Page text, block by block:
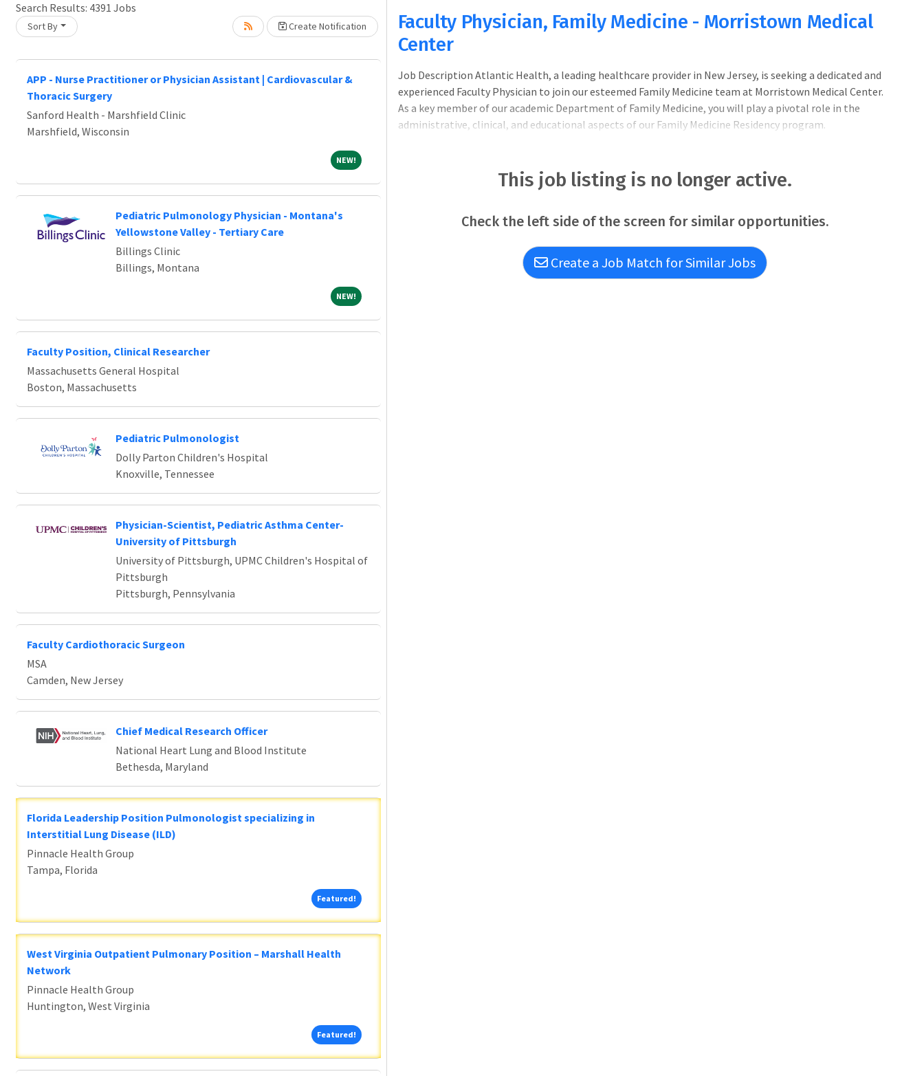
Search Results: 4391 Jobs
Sort By Create Notification
Loading... Please wait.
APP - Nurse Practitioner or Physician Assistant | Cardiovascular &
Thoracic Surgery
Sanford Health - Marshfield Clinic
Marshfield, Wisconsin
NEW!NEW!
Pediatric Pulmonology Physician - Montana's
Yellowstone Valley - Tertiary Care
Billings Clinic
Billings, Montana
NEW!NEW!
Faculty Position, Clinical Researcher
Massachusetts General Hospital
Boston, Massachusetts
Pediatric Pulmonologist
Dolly Parton Children's Hospital
Knoxville, Tennessee
Physician-Scientist, Pediatric Asthma Center-
University of Pittsburgh
University of Pittsburgh, UPMC Children's Hospital of
Pittsburgh
Pittsburgh, Pennsylvania
Faculty Cardiothoracic Surgeon
MSA
Camden, New Jersey
Chief Medical Research Officer
National Heart Lung and Blood Institute
Bethesda, Maryland
Florida Leadership Position Pulmonologist specializing in
Interstitial Lung Disease (ILD)
Pinnacle Health Group
Tampa, Florida
Featured!Featured!
West Virginia Outpatient Pulmonary Position – Marshall Health
Network
Pinnacle Health Group
Huntington, West Virginia
Featured!Featured!
Loading... Please wait.
Faculty Physician, Family Medicine - Morristown Medical
Center
Job Description Atlantic Health, a leading healthcare provider in New Jersey, is seeking a dedicated and
experienced Faculty Physician to join our esteemed Family Medicine team at Morristown Medical Center.
As a key member of our academic Department of Family Medicine, you will play a pivotal role in the
administrative, clinical, and educational aspects of our Family Medicine Residency program.
This job listing is no longer active.
Check the left side of the screen for similar opportunities.
Create a Job Match for Similar Jobs